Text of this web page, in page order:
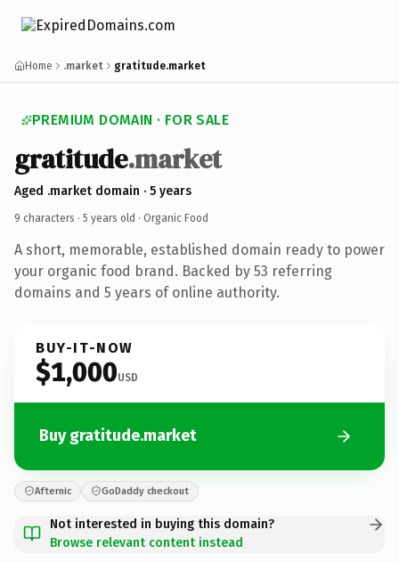
Home .market gratitude.market
PREMIUM DOMAIN · FOR SALE
gratitude.market
Aged .market domain · 5 years
9 characters · 5 years old · Organic Food
A short, memorable, established domain ready to power
your organic food brand. Backed by 53 referring
domains and 5 years of online authority.
BUY-IT-NOW
$1,000USD
Buy gratitude.market
Afternic GoDaddy checkout
Not interested in buying this domain?
Browse relevant content instead